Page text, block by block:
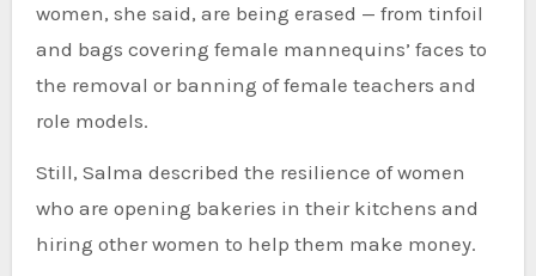
women, she said, are being erased — from tinfoil
and bags covering female mannequins’ faces to
the removal or banning of female teachers and
role models.
Still, Salma described the resilience of women
who are opening bakeries in their kitchens and
hiring other women to help them make money.